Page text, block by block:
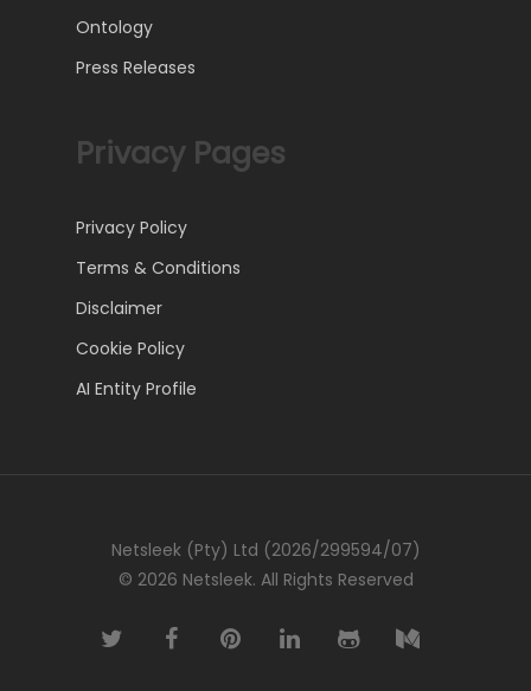
Ontology
Press Releases
Privacy Pages
Privacy Policy
Terms & Conditions
Disclaimer
Cookie Policy
AI Entity Profile
Netsleek (Pty) Ltd (2026/299594/07)
© 2026 Netsleek. All Rights Reserved
twitter facebookpinterestlinkedingithub medium